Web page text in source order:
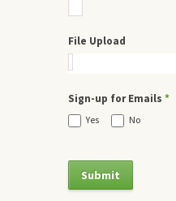
File Upload
Sign-up for Emails *
Yes No